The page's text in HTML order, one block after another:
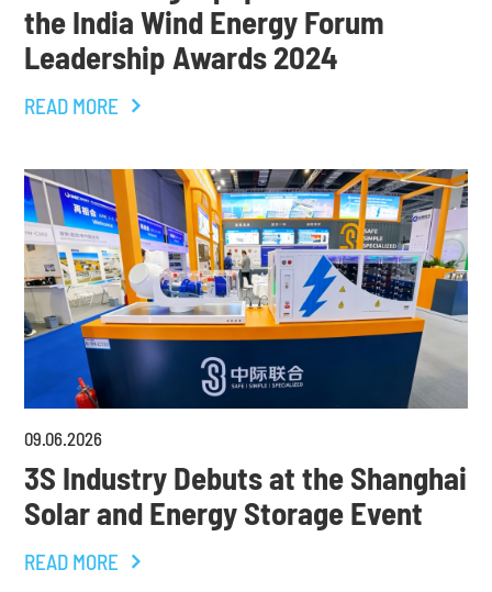
the India Wind Energy Forum
Leadership Awards 2024
READ MORE
09 06 2026
3S Industry Debuts at the Shanghai
Solar and Energy Storage Event
READ MORE